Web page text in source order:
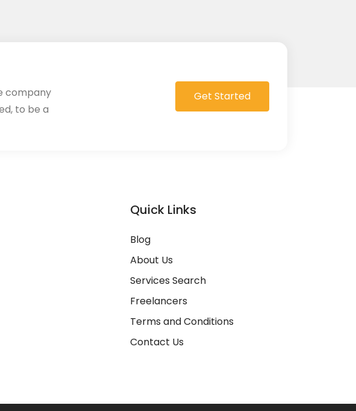
company
to be a
Get Started
Quick Links
Blog
About Us
Services Search
Freelancers
Terms and Conditions
Contact Us